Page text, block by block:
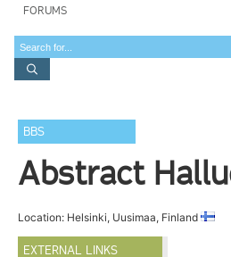
FORUMS
BBS
Abstract
Location: Helsinki, Uusimaa, Finland
EXTERNAL LINKS